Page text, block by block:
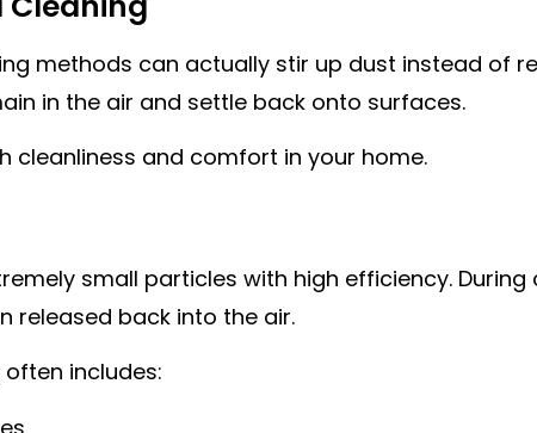
methods can actually stir up dust instead of
in the air and settle back onto surfaces.
cleanliness and comfort in your home.
small particles with high efficiency.
released back into the air.
often includes: